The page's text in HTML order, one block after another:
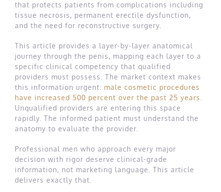
that protects patients from complications including
tissue necrosis, permanent erectile dysfunction,
and the need for reconstructive surgery.
This article provides a layer-by-layer anatomical
journey through the penis, mapping each layer to a
specific clinical competency that qualified
providers must possess. The market context makes
this information urgent: male cosmetic procedures
have increased 500 percent over the past 25 years
Unqualified providers are entering this space
rapidly. The informed patient must understand the
anatomy to evaluate the provider.
Professional men who approach every major
decision with rigor deserve clinical-grade
information, not marketing language. This article
delivers exactly that.